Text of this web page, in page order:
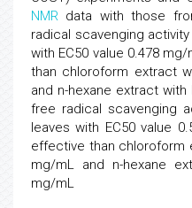
NMR data with those
radical scavenging
with EC50 value 0.478
than chloroform extract
and n-hexane extract with
free radical scavenging
leaves with EC50 value
effective than chloroform
mg/mL and n-hexane
mg/mL